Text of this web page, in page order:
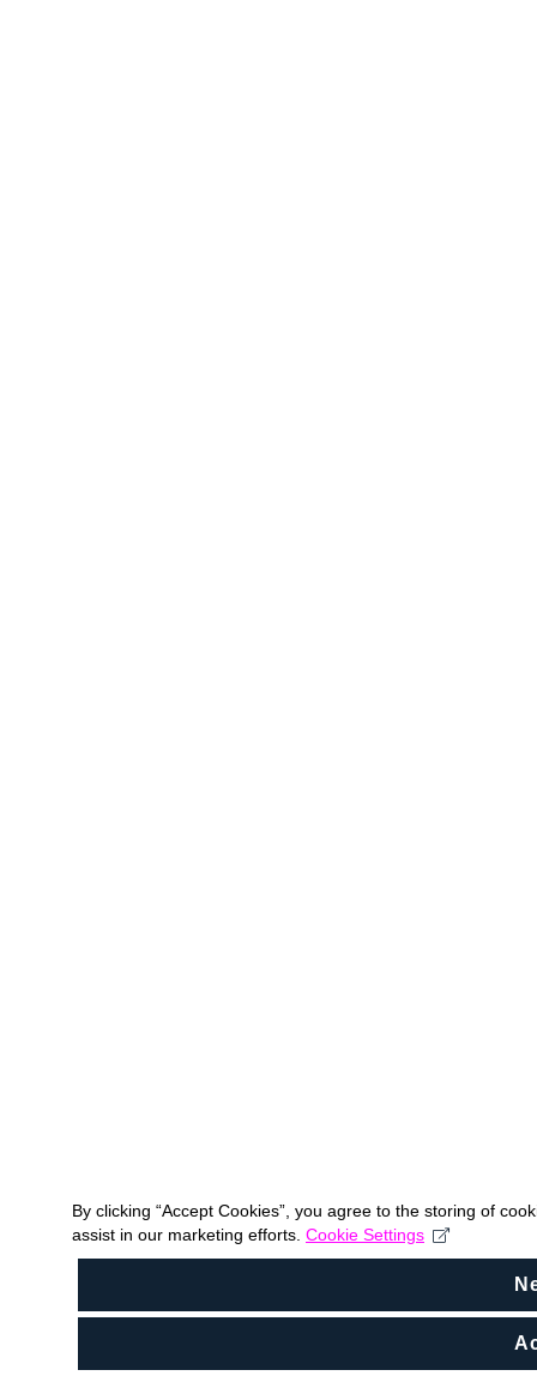
By clicking “Accept Cookies”, you agree to the storing of
assist in our marketing efforts. Cookie Settings